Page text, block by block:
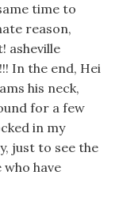
time to
reason,
asheville
In the end, Hei
his neck,
for a few
in my
just to see the
who have